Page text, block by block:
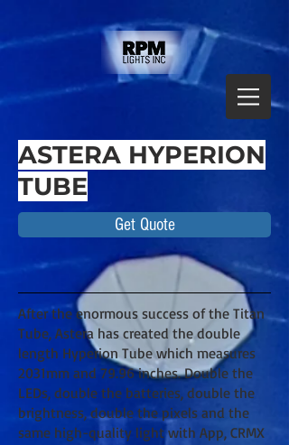
ASTERA HYPERION
TUBE
Get Quote
After the enormous success of the Titan
Tube, Astera has created the double
length Hyperion Tube which measures
2031mm and 79.96 inches. Double the
LEDs, double the batteries, double the
brightness, double the pixels and the
same high-quality light with App, CRMX